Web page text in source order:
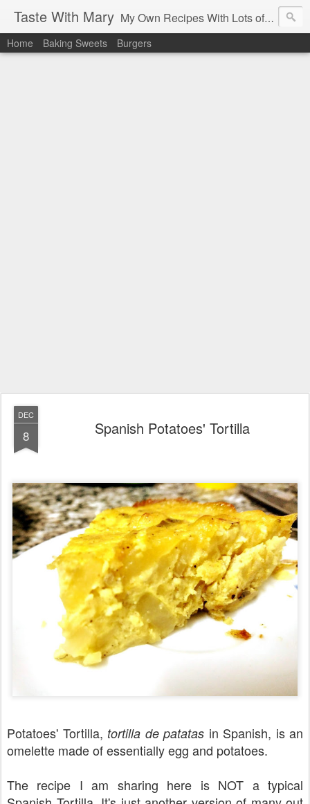
Taste With Mary My Own Recipes With Lots of Pics Explanations
Home Baking Sweets Burgers
DEC
8 Spanish Potatoes' Tortilla
Potatoes' Tortilla, tortilla de patatas in Spanish, is an
omelette made of essentially egg and potatoes.
The recipe I am sharing here is NOT a typical